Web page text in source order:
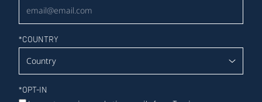
*COUNTRY
*OPT-IN